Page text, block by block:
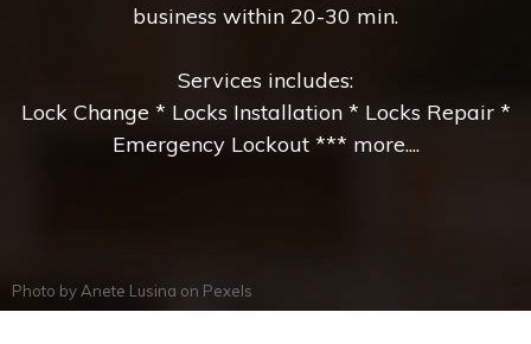
business within 20-30 min.
Services includes:
Lock Change * Locks Installation * Locks Repair *
Emergency Lockout *** more....
Photo by Anete Lusina on Pexels